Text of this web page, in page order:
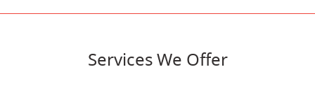
Services We Offer